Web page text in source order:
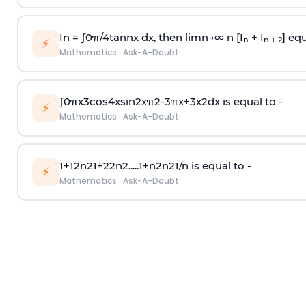
⚡ In = ∫0π/4tannx dx, then limn→∞n [I n + I n + 2]
Mathematics · Ask-A-Doubt
⚡ ∫0πx3cos4xsin2xπ2-3πx+3x2dx is equal to -
Mathematics · Ask-A-Doubt
⚡ 1+12n21+22n2.....1+n2n21/n is equal to -
Mathematics · Ask-A-Doubt